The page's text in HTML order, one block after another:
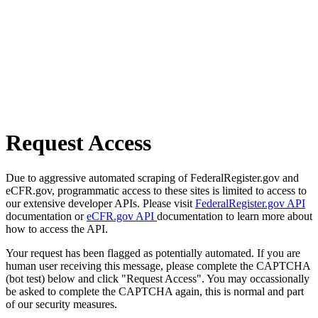
Request Access
Due to aggressive automated scraping of FederalRegister.gov and
eCFR.gov, programmatic access to these sites is limited to access to
our extensive developer APIs. Please visit FederalRegister.gov API
documentation oreCFR.gov API documentation to learn more about
how to access the API.
Your request has been flagged as potentially automated. If you are
human user receiving this message, please complete the CAPTCHA
(bot test) below and click "Request Access". You may occassionally
be asked to complete the CAPTCHA again, this is normal and part
of our security measures.